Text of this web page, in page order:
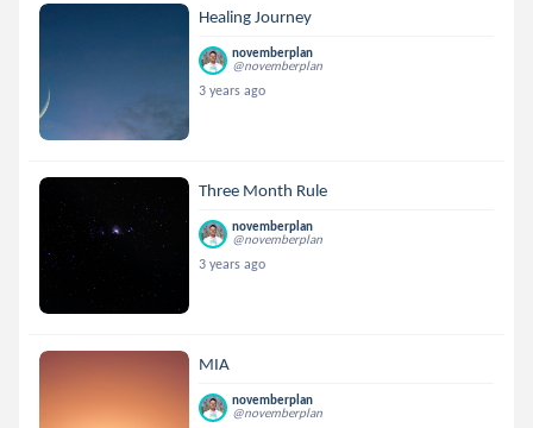
Healing Journey
novemberplan
@novemberplan
3 years ago
Three Month Rule
novemberplan
@novemberplan
3 years ago
MIA
novemberplan
@novemberplan